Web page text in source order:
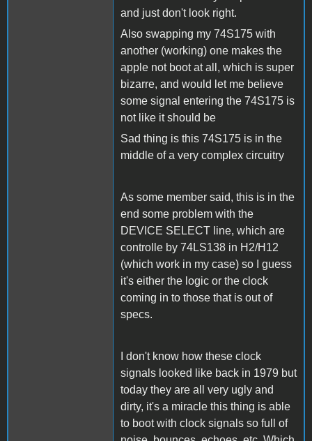
and just don't look right.
Also swapping my 74S175 with
another (working) one makes the
apple not boot at all, which is super
bizarre, and would let me believe
some signal entering the 74S175 is
not like it should be
Sad thing is this 74S175 is in the
middle of a very complex circuitry
As some member said, this is in the
end some problem with the
DEVICE SELECT line, which are
controlle by 74LS138 in H2/H12
(which work in my case) so I guess
it's either the logic or the clock
coming in to those that is out of
specs.
I don't know how these clock
signals looked like back in 1979 but
today they are all very ugly and
dirty, it's a miracle this thing is able
to boot with clock signals so full of